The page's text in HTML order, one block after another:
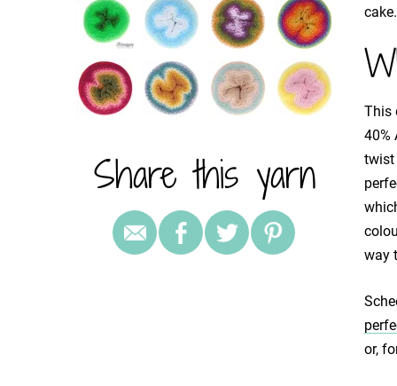
Share this yarn
cake.
This
40%
twist
way
or,